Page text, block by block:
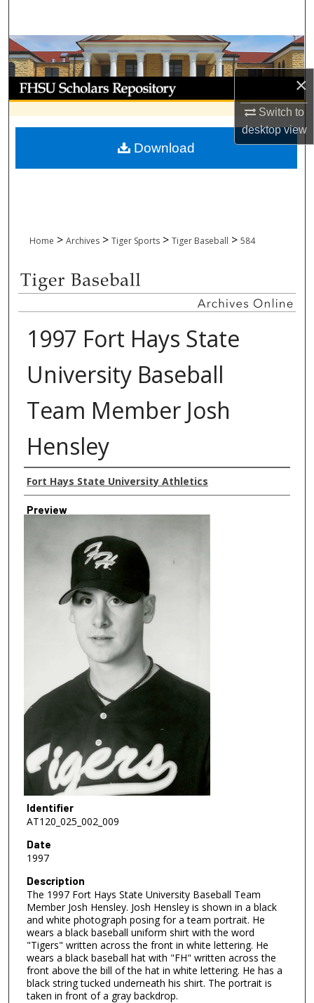
×
Switch to
desktopview
Browse Collections
My Account
About
Digital Commons Network™
Home > Archives > Tiger Sports > Tiger Baseball > 584
1997 Fort Hays State
University Baseball
Team Member Josh
Hensley
Creator
Fort Hays State University Athletics
Preview
Identifier
AT120_025_002_009
Date
1997
Description
The 1997 Fort Hays State University Baseball Team
Member Josh Hensley. Josh Hensley is shown in a black
and white photograph posing for a team portrait. He
wears a black baseball uniform shirt with the word
"Tigers" written across the front in white lettering. He
wears a black baseball hat with "FH" written across the
front above the bill of the hat in white lettering. He has a
black string tucked underneath his shirt. The portrait is
taken in front of a gray backdrop.
Download